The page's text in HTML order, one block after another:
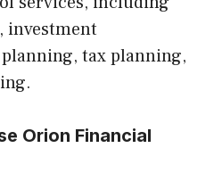
investment
tax planning,
Orion Financial